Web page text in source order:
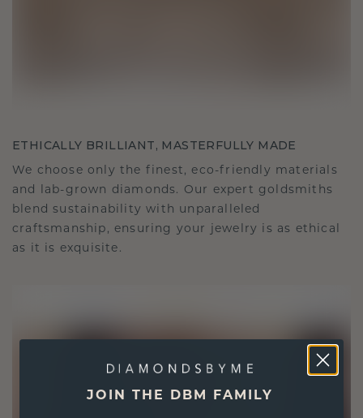
ETHICALLY BRILLIANT, MASTERFULLY MADE
We choose only the finest, eco-friendly materials
and lab-grown diamonds. Our expert goldsmiths
blend sustainability with unparalleled
craftsmanship, ensuring your jewelry is as ethical
as it is exquisite.
JOIN THE DBM FAMILY